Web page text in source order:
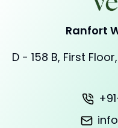
Ranfort
D - 158 B, First